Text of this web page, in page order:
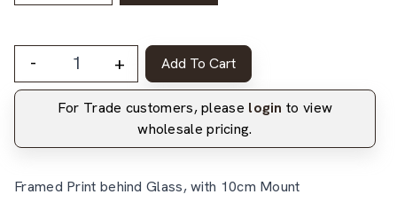
- + Add To Cart
For Trade customers, please login to view
wholesale pricing.
Framed Print behind Glass, with 10cm Mount